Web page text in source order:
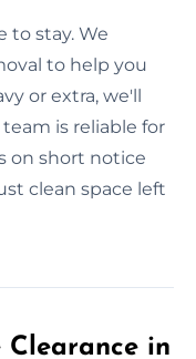
to stay. We
to help you
or extra, we'll
is reliable for
on short notice
clean space left
in